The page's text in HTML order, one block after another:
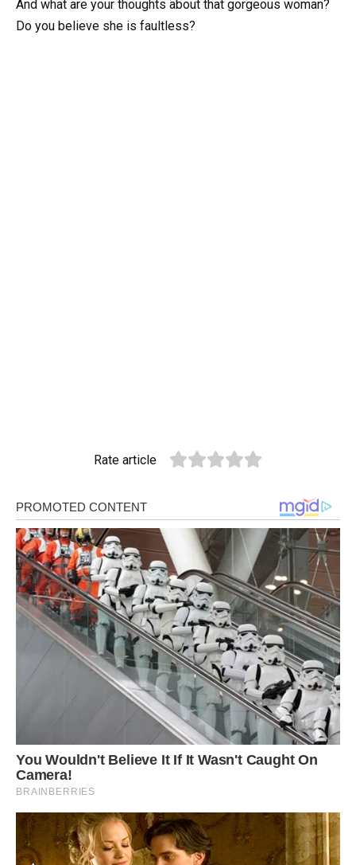
And what are your thoughts about that gorgeous woman?
Do you believe she is faultless?
Rate article